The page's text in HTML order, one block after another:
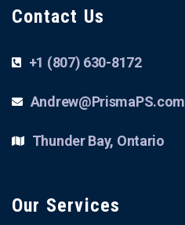
Contact Us
+1 (807) 630-8172
Andrew@PrismaPS.com
Thunder Bay, Ontario
Our Services